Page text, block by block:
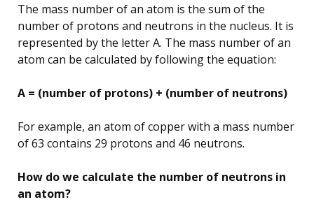
The mass number of an atom is the sum of the
number of protons and neutrons in the nucleus. It is
represented by the letter A. The mass number of an
atom can be calculated by following the equation:
A = (number of protons) + (number of neutrons)
For example, an atom of copper with a mass number
of 63 contains 29 protons and 46 neutrons.
How do we calculate the number of neutrons in
an atom?